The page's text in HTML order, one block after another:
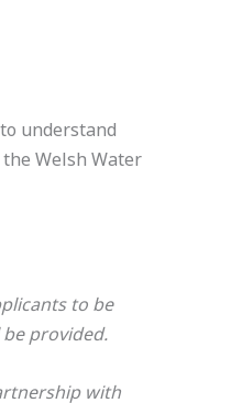
understand
Welsh Water
to be
provided.
with